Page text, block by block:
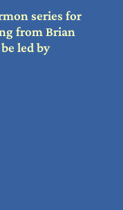
series for
from Brian
led by